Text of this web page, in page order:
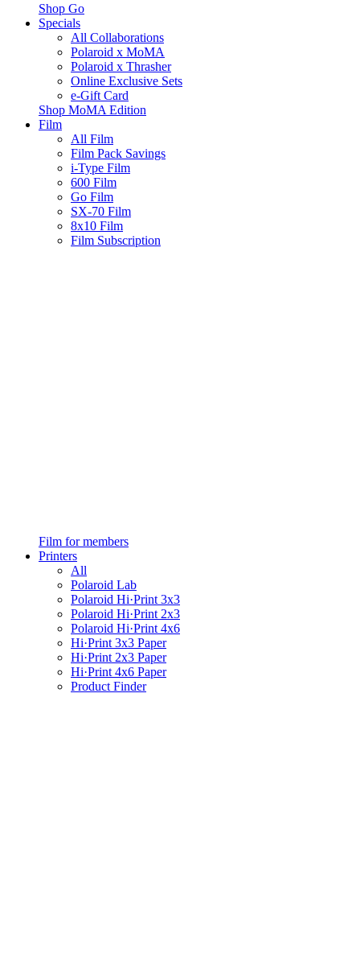
Shop Go
Specials
All Collaborations
Polaroid x MoMA
Polaroid x Thrasher
Online Exclusive Sets
e-Gift Card
Shop MoMA Edition
Film
All Film
Film Pack Savings
i-Type Film
600 Film
Go Film
SX-70 Film
8x10 Film
Film Subscription
Film for members
Printers
All
Polaroid Lab
Polaroid Hi·Print 3x3
Polaroid Hi·Print 2x3
Polaroid Hi·Print 4x6
Hi·Print 3x3 Paper
Hi·Print 2x3 Paper
Hi·Print 4x6 Paper
Product Finder